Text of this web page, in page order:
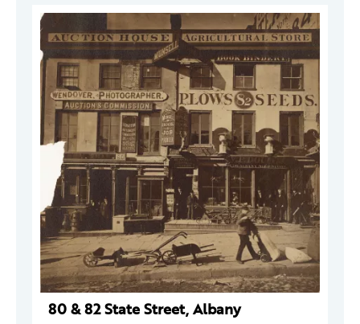
80 & 82 State Street, Albany